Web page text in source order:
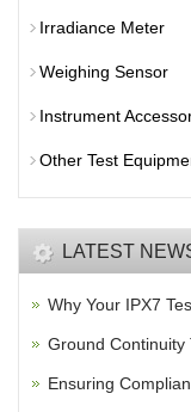
Irradiance Meter
Weighing Sensor
Instrument
Other Test
LATEST
Why Your IPX7
Ground Continuity
Ensuring